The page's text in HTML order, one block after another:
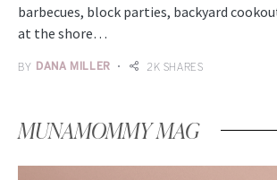
barbecues, block parties, backyard
at the shore…
BY DANA MILLER 2K SHARES
MUNAMOMMY MAG